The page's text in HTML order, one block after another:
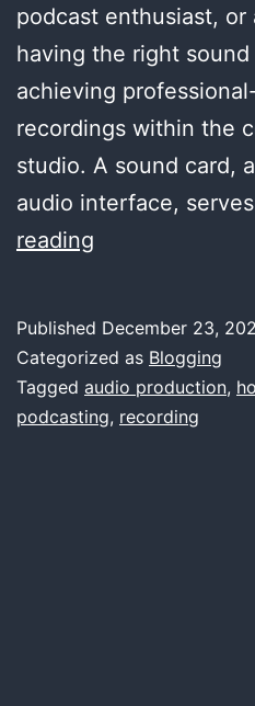
podcast enthusiast, or
having the right
achieving
recordings within the
studio. A sound card,
audio interface,
reading
to
Choosing
the
Published December 23,
Categorized as Blogging
Tagged audio production,
podcasting, recording